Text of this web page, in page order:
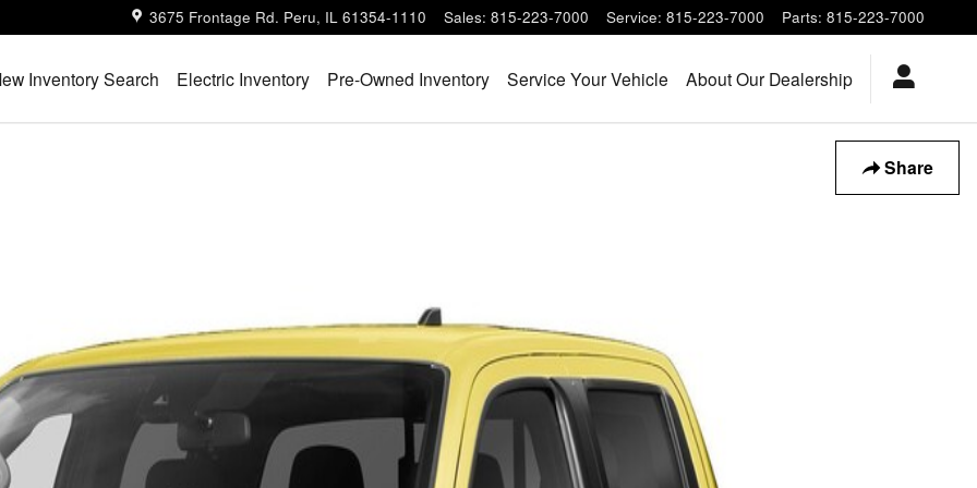
3675 Frontage Rd. Peru, IL 61354-1110 Sales: 815-223-7000 Service: 815-223-7000 Parts: 815-223-7000
Inventory Search Electric Inventory Pre-Owned Inventory Service Your Vehicle About Our Dealership
Share